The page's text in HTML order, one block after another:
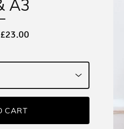
A3
£23.00
CART